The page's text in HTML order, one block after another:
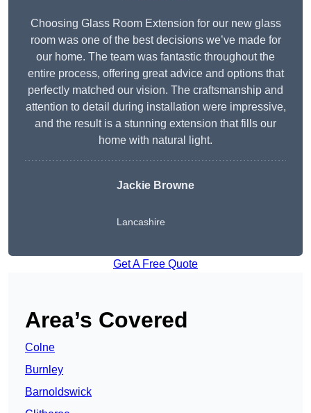
Choosing Glass Room Extension for our new glass
room was one of the best decisions we’ve made for
our home. The team was fantastic throughout the
entire process, offering great advice and options that
perfectly matched our vision. The craftsmanship and
attention to detail during installation were impressive,
and the result is a stunning extension that fills our
home with natural light.
Jackie Browne
Lancashire
Get A Free Quote
Area’s Covered
Colne
Burnley
Barnoldswick